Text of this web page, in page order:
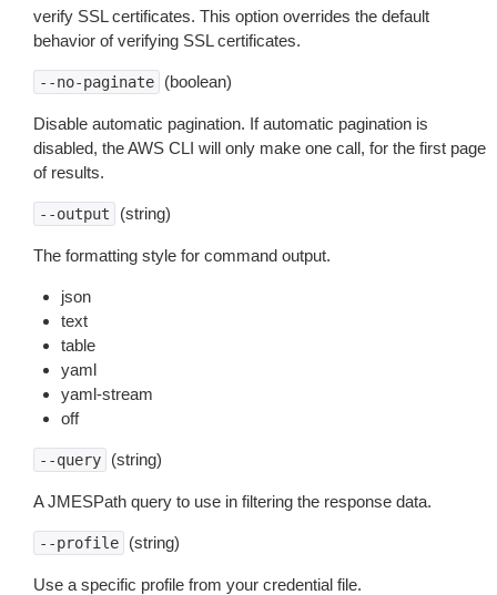
verify SSL certificates. This option overrides the default
behavior of verifying SSL certificates.
--no-paginate (boolean)
Disable automatic pagination. If automatic pagination is
disabled, the AWS CLI will only make one call, for the first page
of results.
--output (string)
The formatting style for command output.
json
text
table
yaml
yaml-stream
off
--query (string)
A JMESPath query to use in filtering the response data.
--profile (string)
Use a specific profile from your credential file.